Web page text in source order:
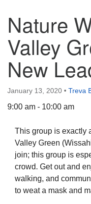
The Unitarian Society
6511 Lincoln Drive
Philadelphia, PA
Phone: (215) 844-
Parking lot GPS
Nature
Valley
New
January 13, 2020 • Treva
9:00 am - 10:00 am
This group is exactly
Valley Green
join; this group is
crowd. Get out and
walking, and
to weat a mask and